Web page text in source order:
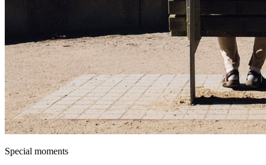
Special moments